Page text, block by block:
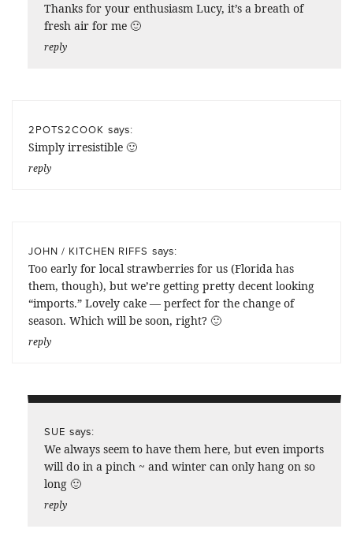
Thanks for your enthusiasm Lucy, it’s a breath of
fresh air for me 🙂
reply
2POTS2COOK says:
Simply irresistible 🙂
reply
JOHN / KITCHEN RIFFS says:
Too early for local strawberries for us (Florida has
them, though), but we’re getting pretty decent looking
“imports.” Lovely cake — perfect for the change of
season. Which will be soon, right? 🙂
reply
SUE says:
We always seem to have them here, but even imports
will do in a pinch ~ and winter can only hang on so
long 🙂
reply